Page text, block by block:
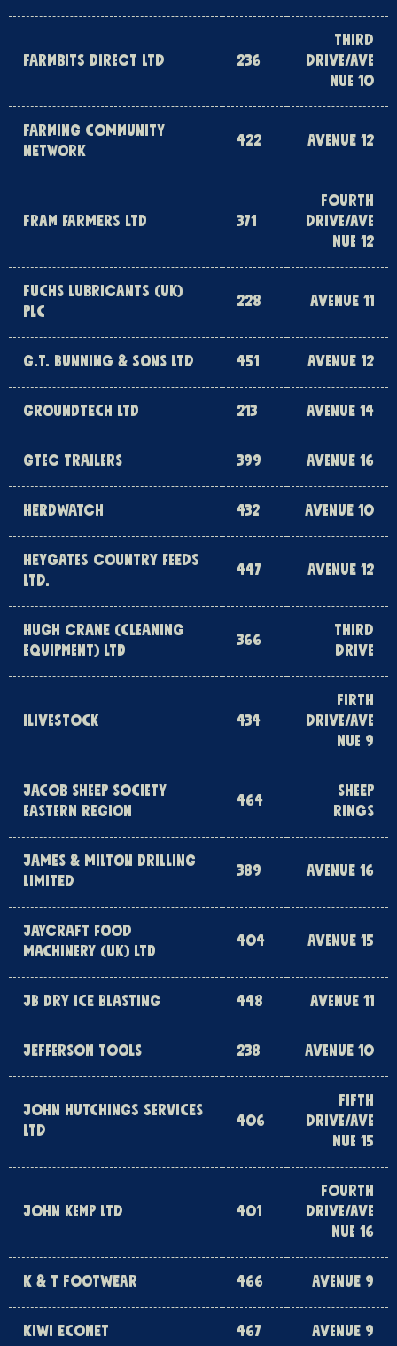
FARMBITS DIRECT LTD 236
THIRD
DRIVE/AVE
NUE 10
FARMING COMMUNITY
NETWORK
422 AVENUE 12
FRAM FARMERS LTD 371
FOURTH
DRIVE/AVE
NUE 12
FUCHS LUBRICANTS (UK)
PLC
228 AVENUE 11
G.T. BUNNING & SONS LTD 451 AVENUE 12
GROUNDTECH LTD 213 AVENUE 14
GTEC TRAILERS 399 AVENUE 16
HERDWATCH 432 AVENUE 10
HEYGATES COUNTRY FEEDS
LTD.
447 AVENUE 12
HUGH CRANE (CLEANING
EQUIPMENT) LTD
366
THIRD
DRIVE
ILIVESTOCK 434
FIRTH
DRIVE/AVE
NUE 9
JACOB SHEEP SOCIETY
EASTERN REGION
464
SHEEP
RINGS
JAMES & MILTON DRILLING
LIMITED
389 AVENUE 16
JAYCRAFT FOOD
MACHINERY (UK) LTD
404 AVENUE 15
JB DRY ICE BLASTING 448 AVENUE 11
JEFFERSON TOOLS 238 AVENUE 10
JOHN HUTCHINGS SERVICES
LTD
406
FIFTH
DRIVE/AVE
NUE 15
JOHN KEMP LTD 401
FOURTH
DRIVE/AVE
NUE 16
K & T FOOTWEAR 466 AVENUE 9
KIWI ECONET 467 AVENUE 9